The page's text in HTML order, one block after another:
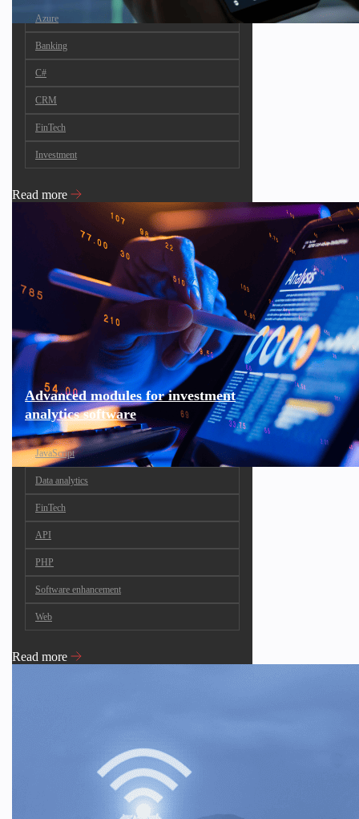
Azure
Banking
C#
CRM
FinTech
Investment
Read more
Advanced modules for investment
analytics software
JavaScript
Data analytics
FinTech
API
PHP
Software enhancement
Web
Read more